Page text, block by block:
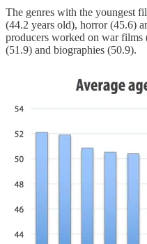
The genres with the youngest
(44.2 years old), horror (45.6)
producers worked on war
(51.9) and biographies (50.9).